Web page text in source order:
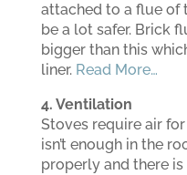
attached to a flue of
be a lot safer. Brick
bigger than this
liner. Read More…
4. Ventilation
Stoves require air
isn’t enough in the
properly and there